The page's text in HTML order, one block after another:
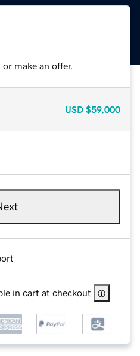
make an offer.
USD $59,000
in cart at checkout